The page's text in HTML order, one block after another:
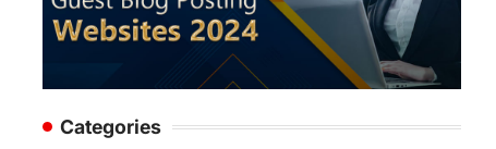
Categories